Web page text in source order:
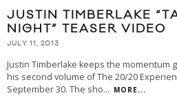
JUSTIN TIMBERLAKE
NIGHT” TEASER VIDEO
JULY 11, 2013
Justin Timberlake keeps the momentum
his second volume of The 20/20
September 30. The sho... MORE...